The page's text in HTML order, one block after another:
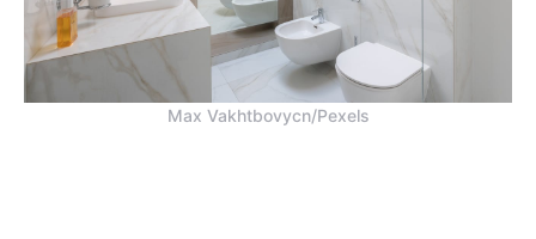
Max Vakhtbovycn/Pexels